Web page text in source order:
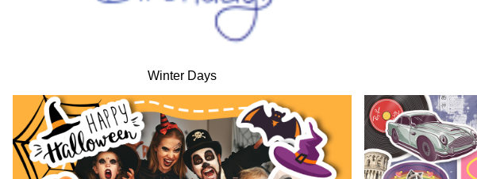
Winter Days